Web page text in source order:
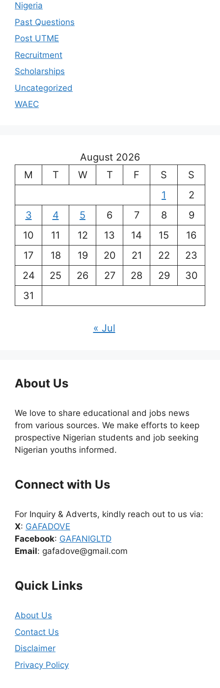
Nigeria
Past Questions
Post UTME
Recruitment
Scholarships
Uncategorized
WAEC
August 2026
M
T W T F S
S
1
2
3
4 5 6 7 8
9
10
11 12 13 14 15
16
17
18 19 20 21 22
23
24
25 26 27 28 29
30
31
« Jul
About Us
We love to share educational and jobs news
from various sources. We make efforts to keep
prospective Nigerian students and job seeking
Nigerian youths informed.
Connect with Us
For Inquiry & Adverts, kindly reach out to us via:
X: GAFADOVE
Facebook: GAFANIGLTD
Email: gafadove@gmail.com
Quick Links
About Us
Contact Us
Disclaimer
Privacy Policy